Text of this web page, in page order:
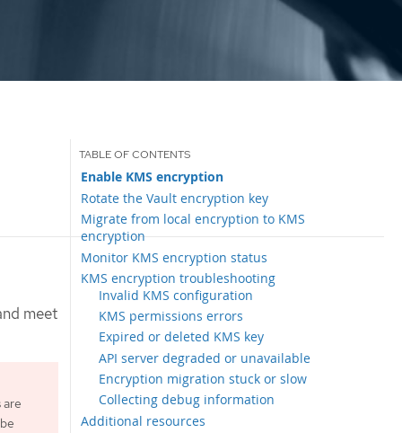
Enable KMS encryption
Rotate the Vault encryption key
Migrate from local encryption to KMS
encryption
Monitor KMS encryption status
KMS encryption troubleshooting
Invalid KMS configuration
KMS permissions errors
Expired or deleted KMS key
API server degraded or unavailable
Encryption migration stuck or slow
Collecting debug information
Additional resources
meet
are